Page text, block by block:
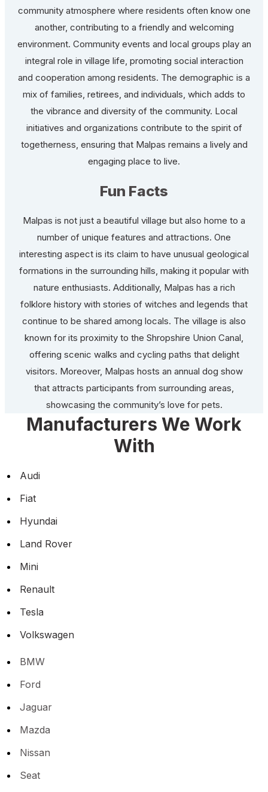
community atmosphere where residents often know one
another, contributing to a friendly and welcoming
environment. Community events and local groups play an
integral role in village life, promoting social interaction
and cooperation among residents. The demographic is a
mix of families, retirees, and individuals, which adds to
the vibrance and diversity of the community. Local
initiatives and organizations contribute to the spirit of
togetherness, ensuring that Malpas remains a lively and
engaging place to live.
Fun Facts
Malpas is not just a beautiful village but also home to a
number of unique features and attractions. One
interesting aspect is its claim to have unusual geological
formations in the surrounding hills, making it popular with
nature enthusiasts. Additionally, Malpas has a rich
folklore history with stories of witches and legends that
continue to be shared among locals. The village is also
known for its proximity to the Shropshire Union Canal,
offering scenic walks and cycling paths that delight
visitors. Moreover, Malpas hosts an annual dog show
that attracts participants from surrounding areas,
showcasing the community’s love for pets.
Manufacturers We Work
With
Audi
Fiat
Hyundai
Land Rover
Mini
Renault
Tesla
Volkswagen
BMW
Ford
Jaguar
Mazda
Nissan
Seat